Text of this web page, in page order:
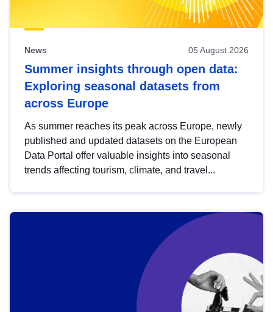
News 05 August 2026
Summer insights through open data:
Exploring seasonal datasets from
across Europe
As summer reaches its peak across Europe, newly
published and updated datasets on the European
Data Portal offer valuable insights into seasonal
trends affecting tourism, climate, and travel...